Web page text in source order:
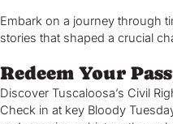
Embark on a journey through
stories that shaped a crucial
Redeem Your
Discover Tuscaloosa’s Civil
Check in at key Bloody